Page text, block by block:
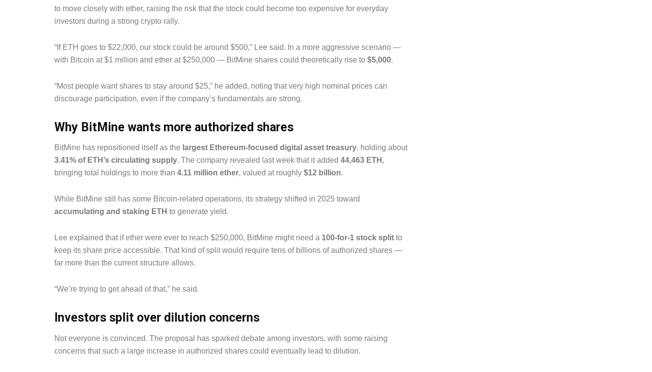
to move closely with ether, raising the risk that the stock could become too expensive for everyday
investors during a strong crypto rally.
“If ETH goes to $22,000, our stock could be around $500,” Lee said. In a more aggressive scenario —
with Bitcoin at $1 million and ether at $250,000 — BitMine shares could theoretically rise to $5,000.
“Most people want shares to stay around $25,” he added, noting that very high nominal prices can
discourage participation, even if the company’s fundamentals are strong.
Why BitMine wants more authorized shares
BitMine has repositioned itself as the largest Ethereum-focused digital asset treasury, holding about
3.41% of ETH’s circulating supply. The company revealed last week that it added 44,463 ETH ,
bringing total holdings to more than 4.11 million ether, valued at roughly $12 billion.
While BitMine still has some Bitcoin-related operations, its strategy shifted in 2025 toward
accumulating and staking ETH to generate yield.
Lee explained that if ether were ever to reach $250,000, BitMine might need a 100-for-1 stock split to
keep its share price accessible. That kind of split would require tens of billions of authorized shares —
far more than the current structure allows.
“We’re trying to get ahead of that,” he said.
Investors split over dilution concerns
Not everyone is convinced. The proposal has sparked debate among investors, with some raising
concerns that such a large increase in authorized shares could eventually lead to dilution.